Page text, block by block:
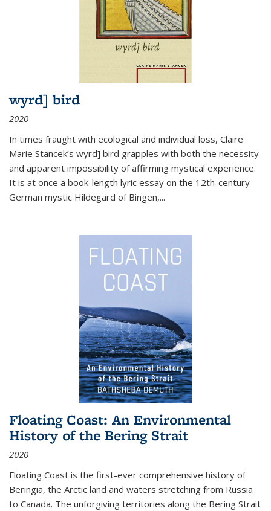
wyrd] bird
2020
In times fraught with ecological and individual loss, Claire
Marie Stancek’s wyrd] bird grapples with both the necessity
and apparent impossibility of affirming mystical experience.
It is at once a book-length lyric essay on the 12th-century
German mystic Hildegard of Bingen,...
Floating Coast: An Environmental
History of the Bering Strait
2020
Floating Coast is the first-ever comprehensive history of
Beringia, the Arctic land and waters stretching from Russia
to Canada. The unforgiving territories along the Bering Strait